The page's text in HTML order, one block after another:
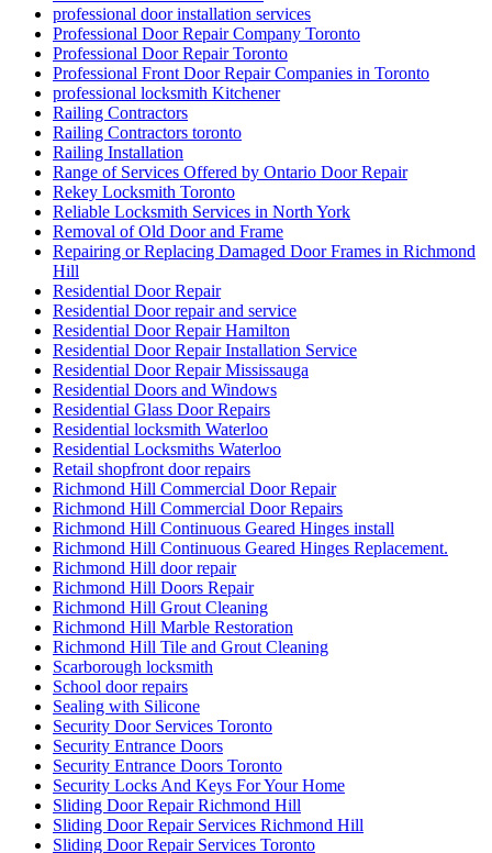
professional door installation services
Professional Door Repair Company Toronto
Professional Door Repair Toronto
Professional Front Door Repair Companies in Toronto
professional locksmith Kitchener
Railing Contractors
Railing Contractors toronto
Railing Installation
Range of Services Offered by Ontario Door Repair
Rekey Locksmith Toronto
Reliable Locksmith Services in North York
Removal of Old Door and Frame
Repairing or Replacing Damaged Door Frames in Richmond
Hill
Residential Door Repair
Residential Door repair and service
Residential Door Repair Hamilton
Residential Door Repair Installation Service
Residential Door Repair Mississauga
Residential Doors and Windows
Residential Glass Door Repairs
Residential locksmith Waterloo
Residential Locksmiths Waterloo
Retail shopfront door repairs
Richmond Hill Commercial Door Repair
Richmond Hill Commercial Door Repairs
Richmond Hill Continuous Geared Hinges install
Richmond Hill Continuous Geared Hinges Replacement.
Richmond Hill door repair
Richmond Hill Doors Repair
Richmond Hill Grout Cleaning
Richmond Hill Marble Restoration
Richmond Hill Tile and Grout Cleaning
Scarborough locksmith
School door repairs
Sealing with Silicone
Security Door Services Toronto
Security Entrance Doors
Security Entrance Doors Toronto
Security Locks And Keys For Your Home
Sliding Door Repair Richmond Hill
Sliding Door Repair Services Richmond Hill
Sliding Door Repair Services Toronto